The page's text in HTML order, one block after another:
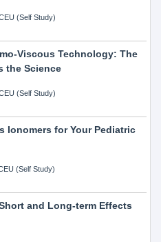
(Self Study)
Viscous Technology: The
the Science
(Self Study)
Ionomers for Your Pediatric
(Self Study)
and Long-term Effects